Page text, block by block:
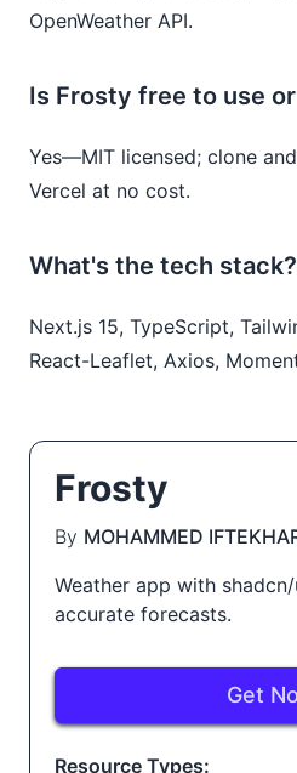
OpenWeather API.
Is Frosty free to use
Yes—MIT licensed; clone
Vercel at no cost.
What's the tech stack?
Next.js 15, TypeScript,
React-Leaflet, Axios,
Frosty
By MOHAMMED
Weather app with
accurate forecasts.
Get
Resource Types: